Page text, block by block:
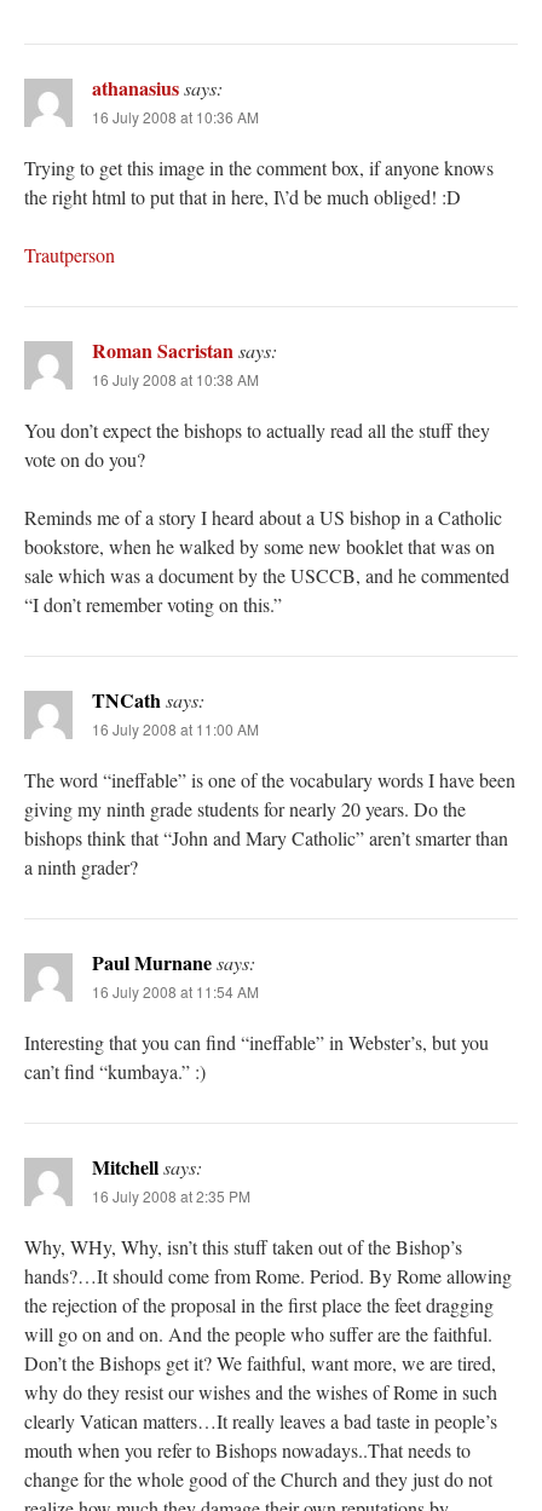
athanasiussays:
16 July 2008 at 10:36 AM
Trying to get this image in the comment box, if anyone knows
the right html to put that in here, I\’d be much obliged! :D
Trautperson
Roman Sacristan says:
16 July 2008 at 10:38 AM
You don’t expect the bishops to actually read all the stuff they
vote on do you?
Reminds me of a story I heard about a US bishop in a Catholic
bookstore, when he walked by some new booklet that was on
sale which was a document by the USCCB, and he commented
“I don’t remember voting on this.”
TNCath says:
16 July 2008 at 11:00 AM
The word “ineffable” is one of the vocabulary words I have been
giving my ninth grade students for nearly 20 years. Do the
bishops think that “John and Mary Catholic” aren’t smarter than
a ninth grader?
Paul Murnanesays:
16 July 2008 at 11:54 AM
Interesting that you can find “ineffable” in Webster’s, but you
can’t find “kumbaya.” :)
Mitchellsays:
16 July 2008 at 2:35 PM
Why, WHy, Why, isn’t this stuff taken out of the Bishop’s
hands?…It should come from Rome. Period. By Rome allowing
the rejection of the proposal in the first place the feet dragging
will go on and on. And the people who suffer are the faithful.
Don’t the Bishops get it? We faithful, want more, we are tired,
why do they resist our wishes and the wishes of Rome in such
clearly Vatican matters…It really leaves a bad taste in people’s
mouth when you refer to Bishops nowadays..That needs to
change for the whole good of the Church and they just do not